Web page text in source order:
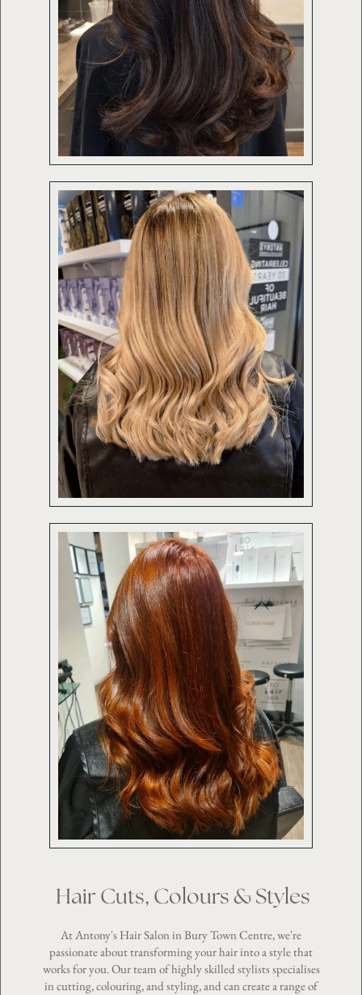
Hair Cuts, Colours & Styles
At Antony's Hair Salon in Bury Town Centre, we're
passionate about transforming your hair into a style that
works for you. Our team of highly skilled stylists specialises
in cutting, colouring, and styling, and can create a range of